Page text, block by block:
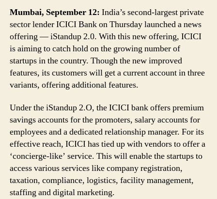
Mumbai, September 12: India’s second-largest private
sector lender ICICI Bank on Thursday launched a news
offering — iStandup 2.0. With this new offering, ICICI
is aiming to catch hold on the growing number of
startups in the country. Though the new improved
features, its customers will get a current account in three
variants, offering additional features.
Under the iStandup 2.O, the ICICI bank offers premium
savings accounts for the promoters, salary accounts for
employees and a dedicated relationship manager. For its
effective reach, ICICI has tied up with vendors to offer a
‘concierge-like’ service. This will enable the startups to
access various services like company registration,
taxation, compliance, logistics, facility management,
staffing and digital marketing.